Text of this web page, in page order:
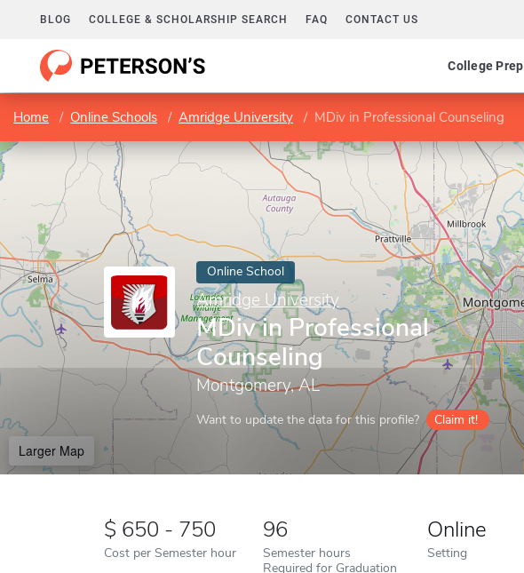
BLOG COLLEGE & SCHOLARSHIP SEARCH FAQ CONTACT US
College Prep
Home Online Schools Amridge University MDiv in Professional Counseling
Online School
Amridge University
MDiv in Professional
Counseling
Montgomery, AL
Want to update the data for this profile? Claim it!
Larger Map
650 - 750
Cost per Semester hour
96
Semester hours
Required for Graduation
Online
Setting